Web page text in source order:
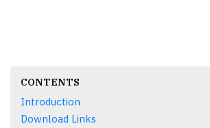
CONTENTS
Introduction
Download Links